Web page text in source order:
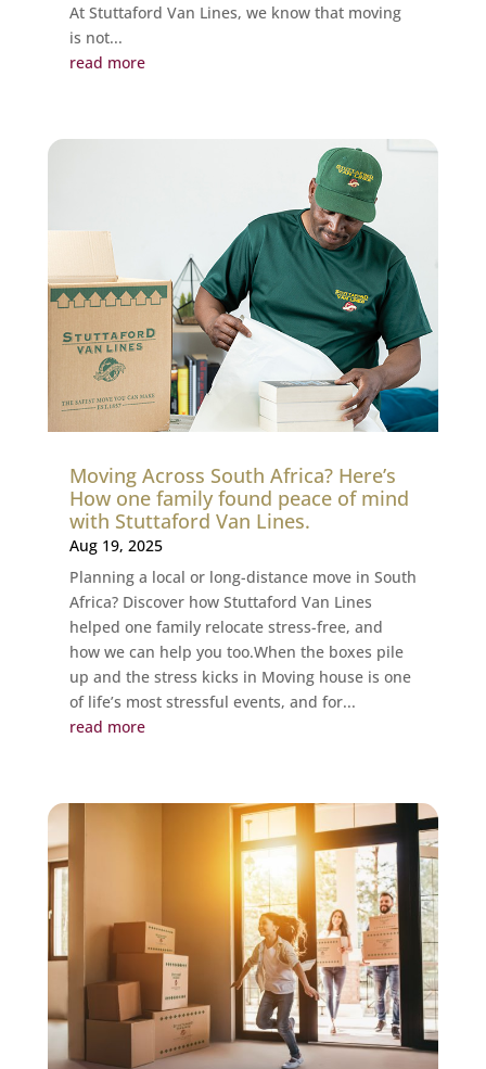
At Stuttaford Van Lines, we know that moving
is not...
read more
Moving Across South Africa? Here’s
How one family found peace of mind
with Stuttaford Van Lines.
Aug 19, 2025
Planning a local or long-distance move in South
Africa? Discover how Stuttaford Van Lines
helped one family relocate stress-free, and
how we can help you too.When the boxes pile
up and the stress kicks in Moving house is one
of life’s most stressful events, and for...
read more